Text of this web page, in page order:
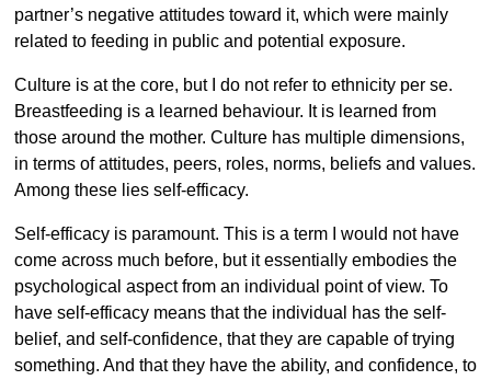
partner’s negative attitudes toward it, which were mainly
related to feeding in public and potential exposure.
Culture is at the core, but I do not refer to ethnicity per se.
Breastfeeding is a learned behaviour. It is learned from
those around the mother. Culture has multiple dimensions,
in terms of attitudes, peers, roles, norms, beliefs and values.
Among these lies self-efficacy.
Self-efficacy is paramount. This is a term I would not have
come across much before, but it essentially embodies the
psychological aspect from an individual point of view. To
have self-efficacy means that the individual has the self-
belief, and self-confidence, that they are capable of trying
something. And that they have the ability, and confidence, to